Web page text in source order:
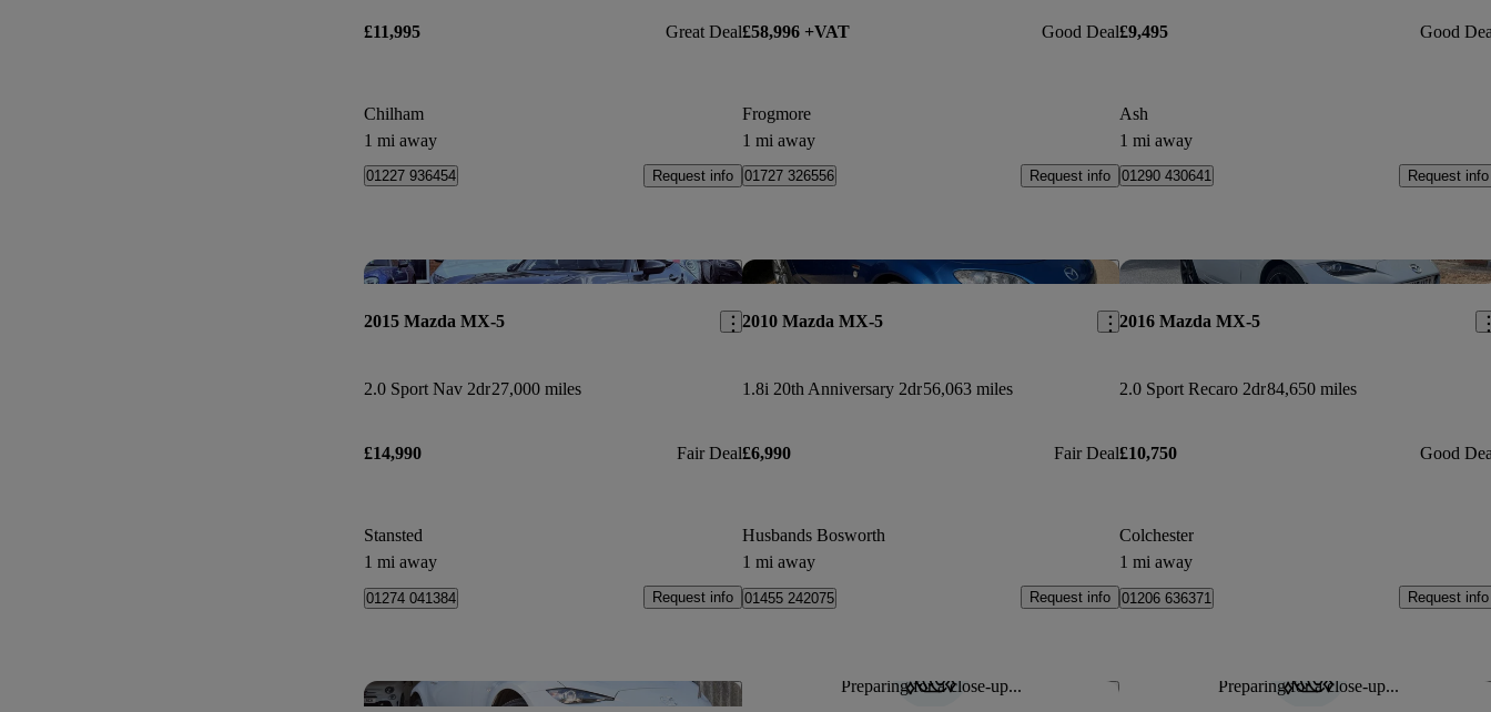
£11,995 Great Deal
Chilham
1 mi away
01227 936454 Request info
£58,996 +VAT Good Deal
Frogmore
1 mi away
01727 326556 Request info
£9,495 Good
Ash
1 mi away
01290 430641 Request info
Save this listing
2015 Mazda MX-5
2.0 Sport Nav 2dr27,000 miles
£14,990 Fair Deal
Stansted
1 mi away
01274 041384 Request info
Save this listing
2010 Mazda MX-5
1.8i 20th Anniversary 2dr56,063 miles
£6,990 Fair Deal
Husbands Bosworth
1 mi away
01455 242075 Request info
2016 Mazda MX-5
2.0 Sport Recaro 2dr84,650 miles
£10,750 Good
Colchester
1 mi away
01206 636371 Request info
Save this listing Preparing for a close-up... Save this listing Preparing for a close-up...